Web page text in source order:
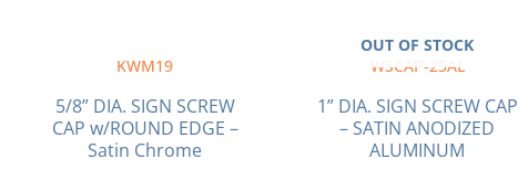
KWM19
5/8” DIA. SIGN SCREW
CAP w/ROUND EDGE –
Satin Chrome
OUT OF STOCK
WSCAP-25AL
1” DIA. SIGN SCREW CAP
– SATIN ANODIZED
ALUMINUM